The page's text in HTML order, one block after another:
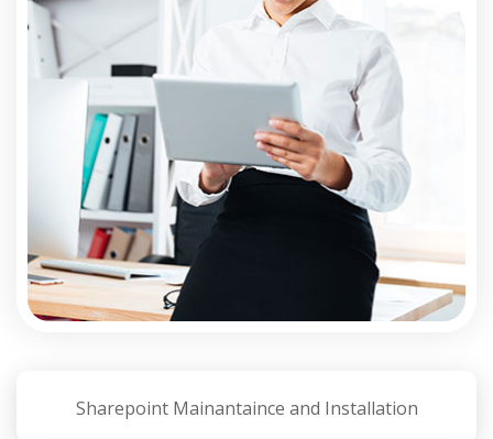
Sharepoint Mainantaince and Installation